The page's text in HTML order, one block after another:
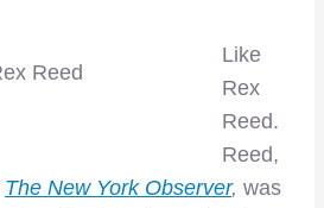
Reed
Like
Rex
Reed.
Reed,
The New York Observer, was